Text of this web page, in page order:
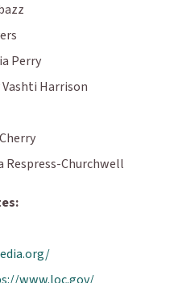
Perry
Vashti Harrison
Respress-Churchwell